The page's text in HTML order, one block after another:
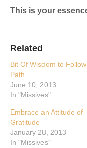
This is your
Related
Bit Of Wisdom to
Path
June 10, 2013
In "Missives"
Embrace an Attitude of
Gratitude
January 28, 2013
In "Missives"